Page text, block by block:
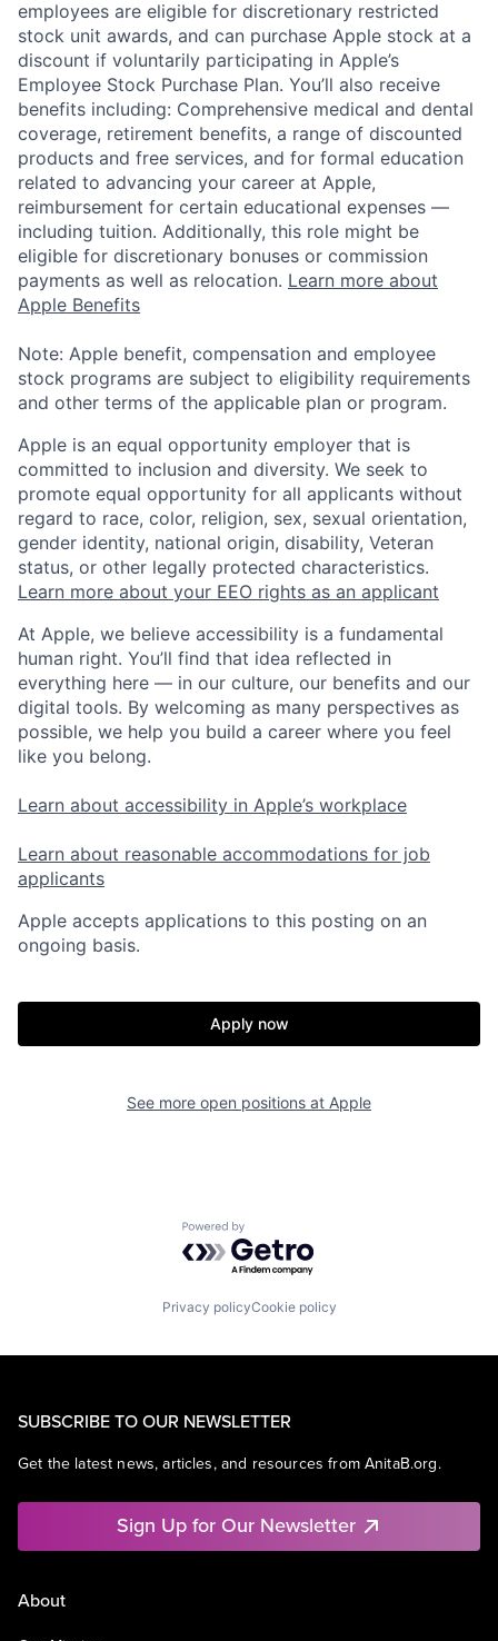
employees are eligible for discretionary restricted
stock unit awards, and can purchase Apple stock at a
discount if voluntarily participating in Apple’s
Employee Stock Purchase Plan. You’ll also receive
benefits including: Comprehensive medical and dental
coverage, retirement benefits, a range of discounted
products and free services, and for formal education
related to advancing your career at Apple,
reimbursement for certain educational expenses —
including tuition. Additionally, this role might be
eligible for discretionary bonuses or commission
payments as well as relocation. Learn more about
Apple Benefits
Note: Apple benefit, compensation and employee
stock programs are subject to eligibility requirements
and other terms of the applicable plan or program.
Apple is an equal opportunity employer that is
committed to inclusion and diversity. We seek to
promote equal opportunity for all applicants without
regard to race, color, religion, sex, sexual orientation,
gender identity, national origin, disability, Veteran
status, or other legally protected characteristics.
Learn more about your EEO rights as an applicant
At Apple, we believe accessibility is a fundamental
human right. You’ll find that idea reflected in
everything here — in our culture, our benefits and our
digital tools. By welcoming as many perspectives as
possible, we help you build a career where you feel
like you belong.
Learn about accessibility in Apple’s workplace
Learn about reasonable accommodations for job
applicants
Apple accepts applications to this posting on an
ongoing basis.
Apply now
See more open positions at Apple
Powered by Getro.com
Privacy policyCookie policy
SUBSCRIBE TO OUR NEWSLETTER
Get the latest news, articles, and resources from AnitaB.org.
Sign Up for Our Newsletter
About